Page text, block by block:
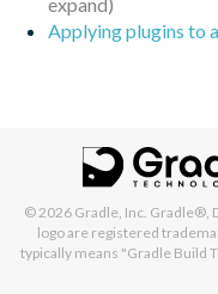
Applying plugins to
© 2026 Gradle, Inc. Gradle®,
logo are registered
typically means "Gradle Build